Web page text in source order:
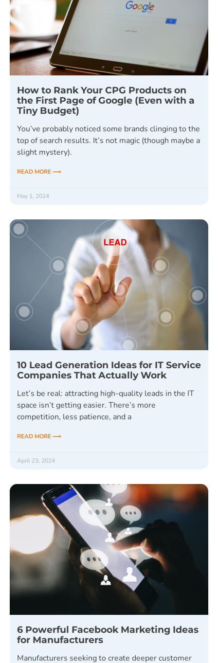
How to Rank Your CPG Products on
the First Page of Google (Even with a
Tiny Budget)
You’ve probably noticed some brands clinging to the
top of search results. It’s not magic (though maybe a
slight mystery).
READ MORE ⟶
May 1, 2024
10 Lead Generation Ideas for IT Service
Companies That Actually Work
Let’s be real: attracting high-quality leads in the IT
space isn’t getting easier. There’s more
competition, less patience, and a
READ MORE ⟶
April 23, 2024
6 Powerful Facebook Marketing Ideas
for Manufacturers
Manufacturers seeking to create deeper customer